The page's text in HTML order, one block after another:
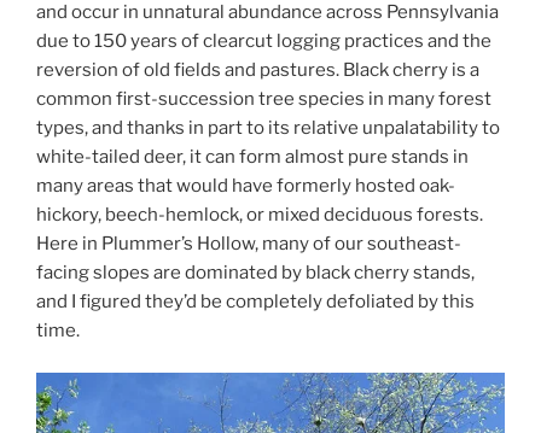
and occur in unnatural abundance across Pennsylvania
due to 150 years of clearcut logging practices and the
reversion of old fields and pastures. Black cherry is a
common first-succession tree species in many forest
types, and thanks in part to its relative unpalatability to
white-tailed deer, it can form almost pure stands in
many areas that would have formerly hosted oak-
hickory, beech-hemlock, or mixed deciduous forests.
Here in Plummer’s Hollow, many of our southeast-
facing slopes are dominated by black cherry stands,
and I figured they’d be completely defoliated by this
time.